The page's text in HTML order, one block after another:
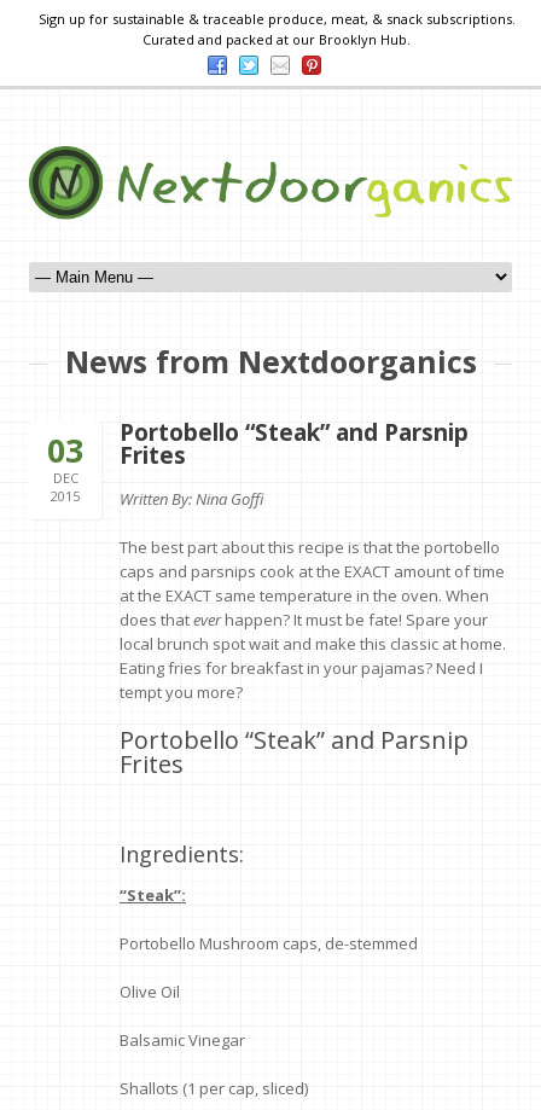
Sign up for sustainable & traceable produce, meat, & snack subscriptions.
Curated and packed at our Brooklyn Hub.
News from Nextdoorganics
03
DEC
2015
Portobello “Steak” and Parsnip
Frites
Written By: Nina Goffi
The best part about this recipe is that the portobello
caps and parsnips cook at the EXACT amount of time
at the EXACT same temperature in the oven. When
does thateverhappen? It must be fate! Spare your
local brunch spot wait and make this classic at home.
Eating fries for breakfast in your pajamas? Need I
tempt you more?
Portobello “Steak” and Parsnip
Frites
Ingredients:
“Steak”:
Portobello Mushroom caps, de-stemmed
Olive Oil
Balsamic Vinegar
Shallots (1 per cap, sliced)